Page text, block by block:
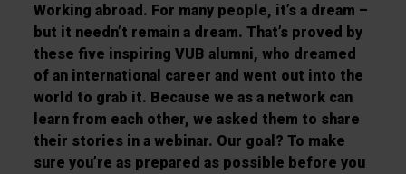
Working abroad. For many people, it’s a dream –
but it needn’t remain a dream. That’s proved by
these five inspiring VUB alumni, who dreamed
of an international career and went out into the
world to grab it. Because we as a network can
learn from each other, we asked them to share
their stories in a webinar. Our goal? To make
sure you’re as prepared as possible before you